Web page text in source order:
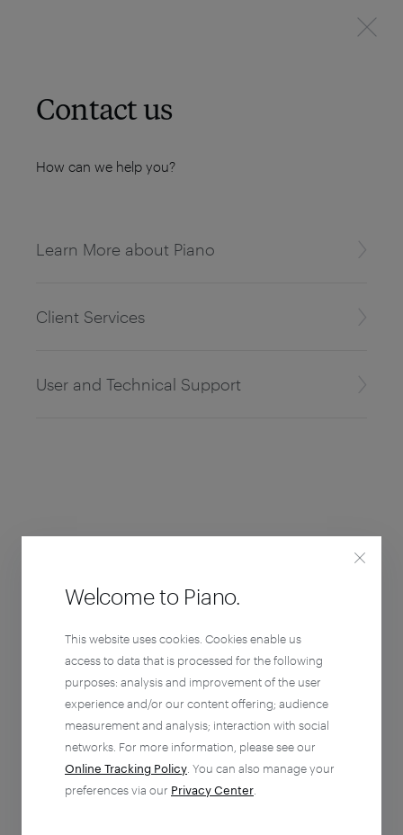
Contact us
How can we help you?
Learn More about Piano
Client Services
User and Technical Support
Welcome to Piano.
This website uses cookies. Cookies enable us
access to data that is processed for the following
purposes: analysis and improvement of the user
experience and/or our content offering; audience
measurement and analysis; interaction with social
networks. For more information, please see our
Online Tracking Policy . You can also manage your
preferences via our Privacy Center